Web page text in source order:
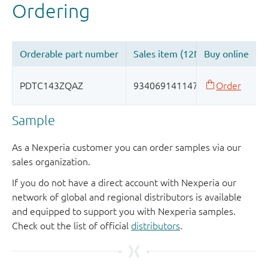
Sample
As a Nexperia customer you can order samples via our
sales organization.
If you do not have a direct account with Nexperia our
network of global and regional distributors is available
and equipped to support you with Nexperia samples.
Check out the list of official distributors